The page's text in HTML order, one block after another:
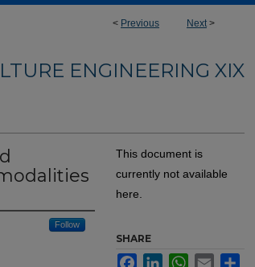
< Previous Next>
ENGINEERING XIX
Follow
This document is
currently not available
here.
SHARE
FacebookLinkedInWhatsApp
Email